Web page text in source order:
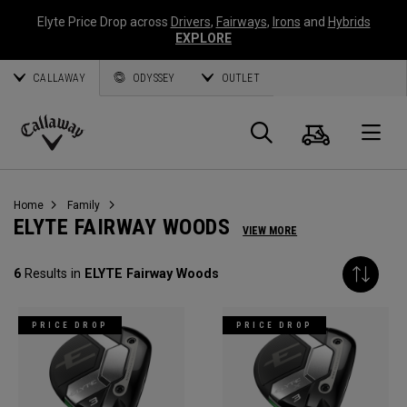
Elyte Price Drop across Drivers, Fairways, Irons and Hybrids
EXPLORE
CALLAWAY ODYSSEY OUTLET
Callaway
Search
Cart
Home Family
ELYTE FAIRWAY WOODS VIEW MORE
6 Results in ELYTE Fairway Woods
PRICE DROP PRICE DROP